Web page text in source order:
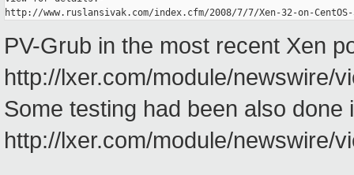
http://www.ruslansivak.com/index.cfm/2008/7/7/Xen-32-on-CentOS-
PV-Grub in the most recent Xen
http://lxer.com/module/newswire/
Some testing had been also
http://lxer.com/module/newswire/